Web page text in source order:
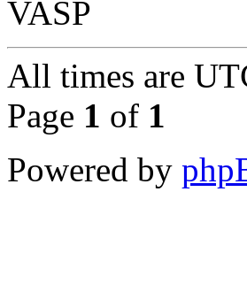
VASP
All times are
Page 1 of 1
Powered by